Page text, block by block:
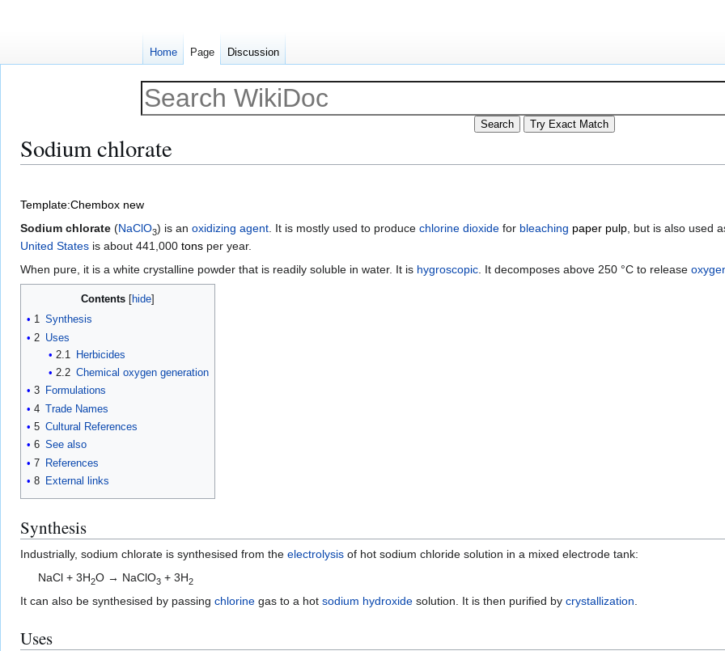
Sodium chlorate
to
navigation
to
search
Template:Chembox new
Sodium chlorate (NaClO3) is an oxidizing agent. It is mostly used to produce chlorine dioxide for bleaching paper pulp, but is also used
United States is about 441,000 tons per year.
When pure, it is a white crystalline powder that is readily soluble in water. It is hygroscopic. It decomposes above 250 °C to release
Contents
1 Synthesis
2 Uses
2.1
Herbicides
2.2 Chemical oxygen generation
3 Formulations
4 Trade Names
5 Cultural References
6 See also
7 References
8 External links
Synthesis
Industrially, sodium chlorate is synthesised from the electrolysis of hot sodium chloride solution in a mixed electrode tank:
NaCl + 3H2O → NaClO3 + 3H2
It can also be synthesised by passing chlorine gas to a hot sodium hydroxide solution. It is then purified by crystallization.
Uses
Home Page Discussion